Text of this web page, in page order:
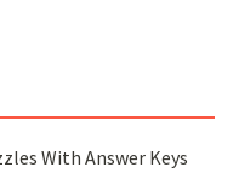
With Answer Keys